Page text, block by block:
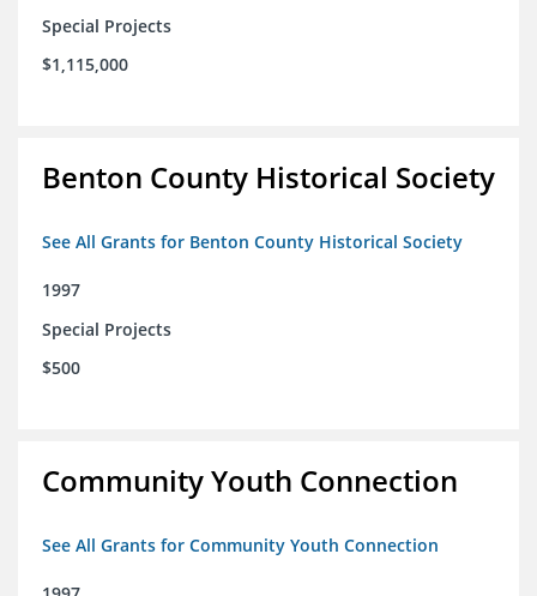
Special Projects
$1,115,000
Benton County Historical Society
See All Grants for Benton County Historical Society
1997
Special Projects
$500
Community Youth Connection
See All Grants for Community Youth Connection